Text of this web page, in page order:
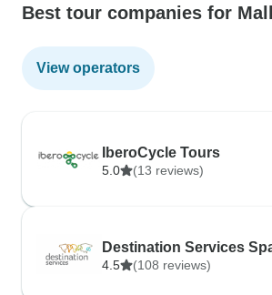
Best tour companies for
View operators
IberoCycle Tours
5.0 (13 reviews)
Destination Services
4.5 (108 reviews)